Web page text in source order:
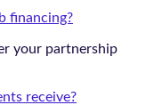
financing?
your partnership
receive?